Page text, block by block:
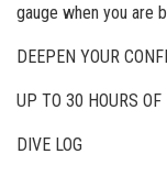
gauge when you are
DEEPEN YOUR
UP TO 30 HOURS
DIVE LOG